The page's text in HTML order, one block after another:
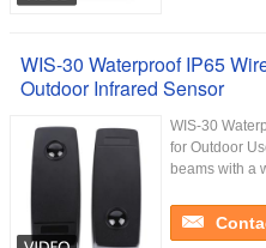
WIS-30 Waterproof IP65
Outdoor Infrared Sensor
WIS-30
for Outdoor
beams with a